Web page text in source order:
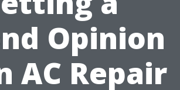
Opinion
AC Repair